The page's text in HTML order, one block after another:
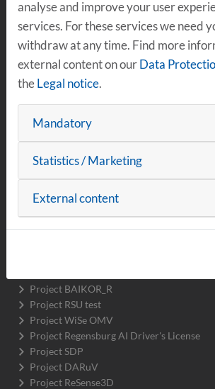
MOBILITY
Vehicles & Infrastructure
Project Drive2Transform
Project transform.r
Electric bus Emil
Projects completed
Working Group on the bicycle industry
Platform Safe & Sustainable Mobility
Regensburg Smart City R_NEXT
Project BAIKOR_R
Project RSU test
Project WiSe OMV
Project Regensburg AI Driver's License
Project SDP
Project DARuV
Project ReSense3D
analyse and improve your user
services. For these services we need
withdraw at any time. Find more
external content on ourData
theLegal notice.
Mandatory
Statistics / Marketing
External content